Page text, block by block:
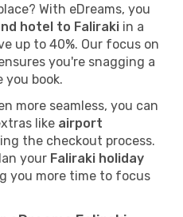
With eDreams, you
hotel to Faliraki in a
up to 40%. Our focus on
you're snagging a
book.
more seamless, you can
like airport
the checkout process.
your Faliraki holiday
you more time to focus